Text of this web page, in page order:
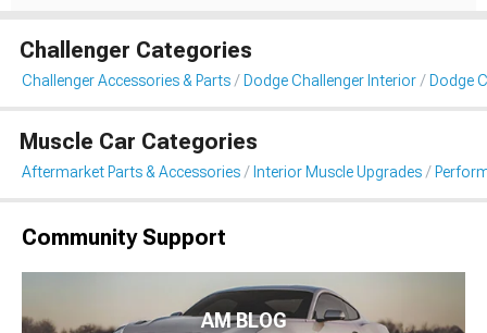
Challenger Categories
Challenger Accessories & Parts Dodge Challenger Interior Dodge
Muscle Car Categories
Aftermarket Parts & Accessories Interior Muscle Upgrades
Community Support
AM BLOG